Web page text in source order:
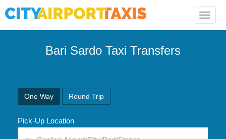
Toggle
Bari Sardo Taxi Transfers
One Way Round Trip
Pick-Up Location